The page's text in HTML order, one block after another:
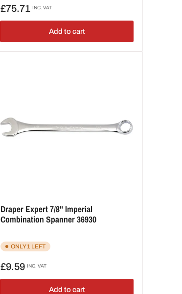
Regular
£75.71 INC. VAT
Add to cart
Draper Expert 7/8" Imperial
Combination Spanner 36930
ONLY 1 LEFT
Regular
£9.59 INC. VAT
Add to cart